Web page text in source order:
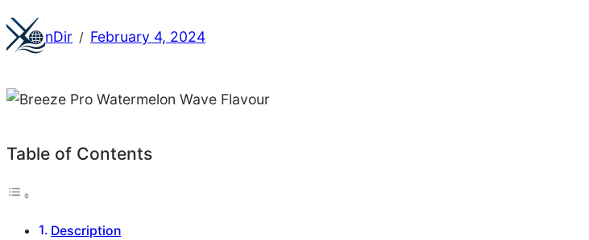
nDir / February 4, 2024
Table of Contents
Description